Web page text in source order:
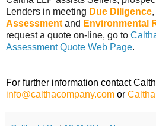
Lenders in meeting Due Diligence,
Assessment and Environmental
request a quote on-line, go to
Assessment Quote Web Page.
For further information contact
info@calthacompany.com or